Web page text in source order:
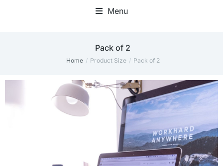
Menu
Pack of 2
You are here:Home Product Size Pack of 2